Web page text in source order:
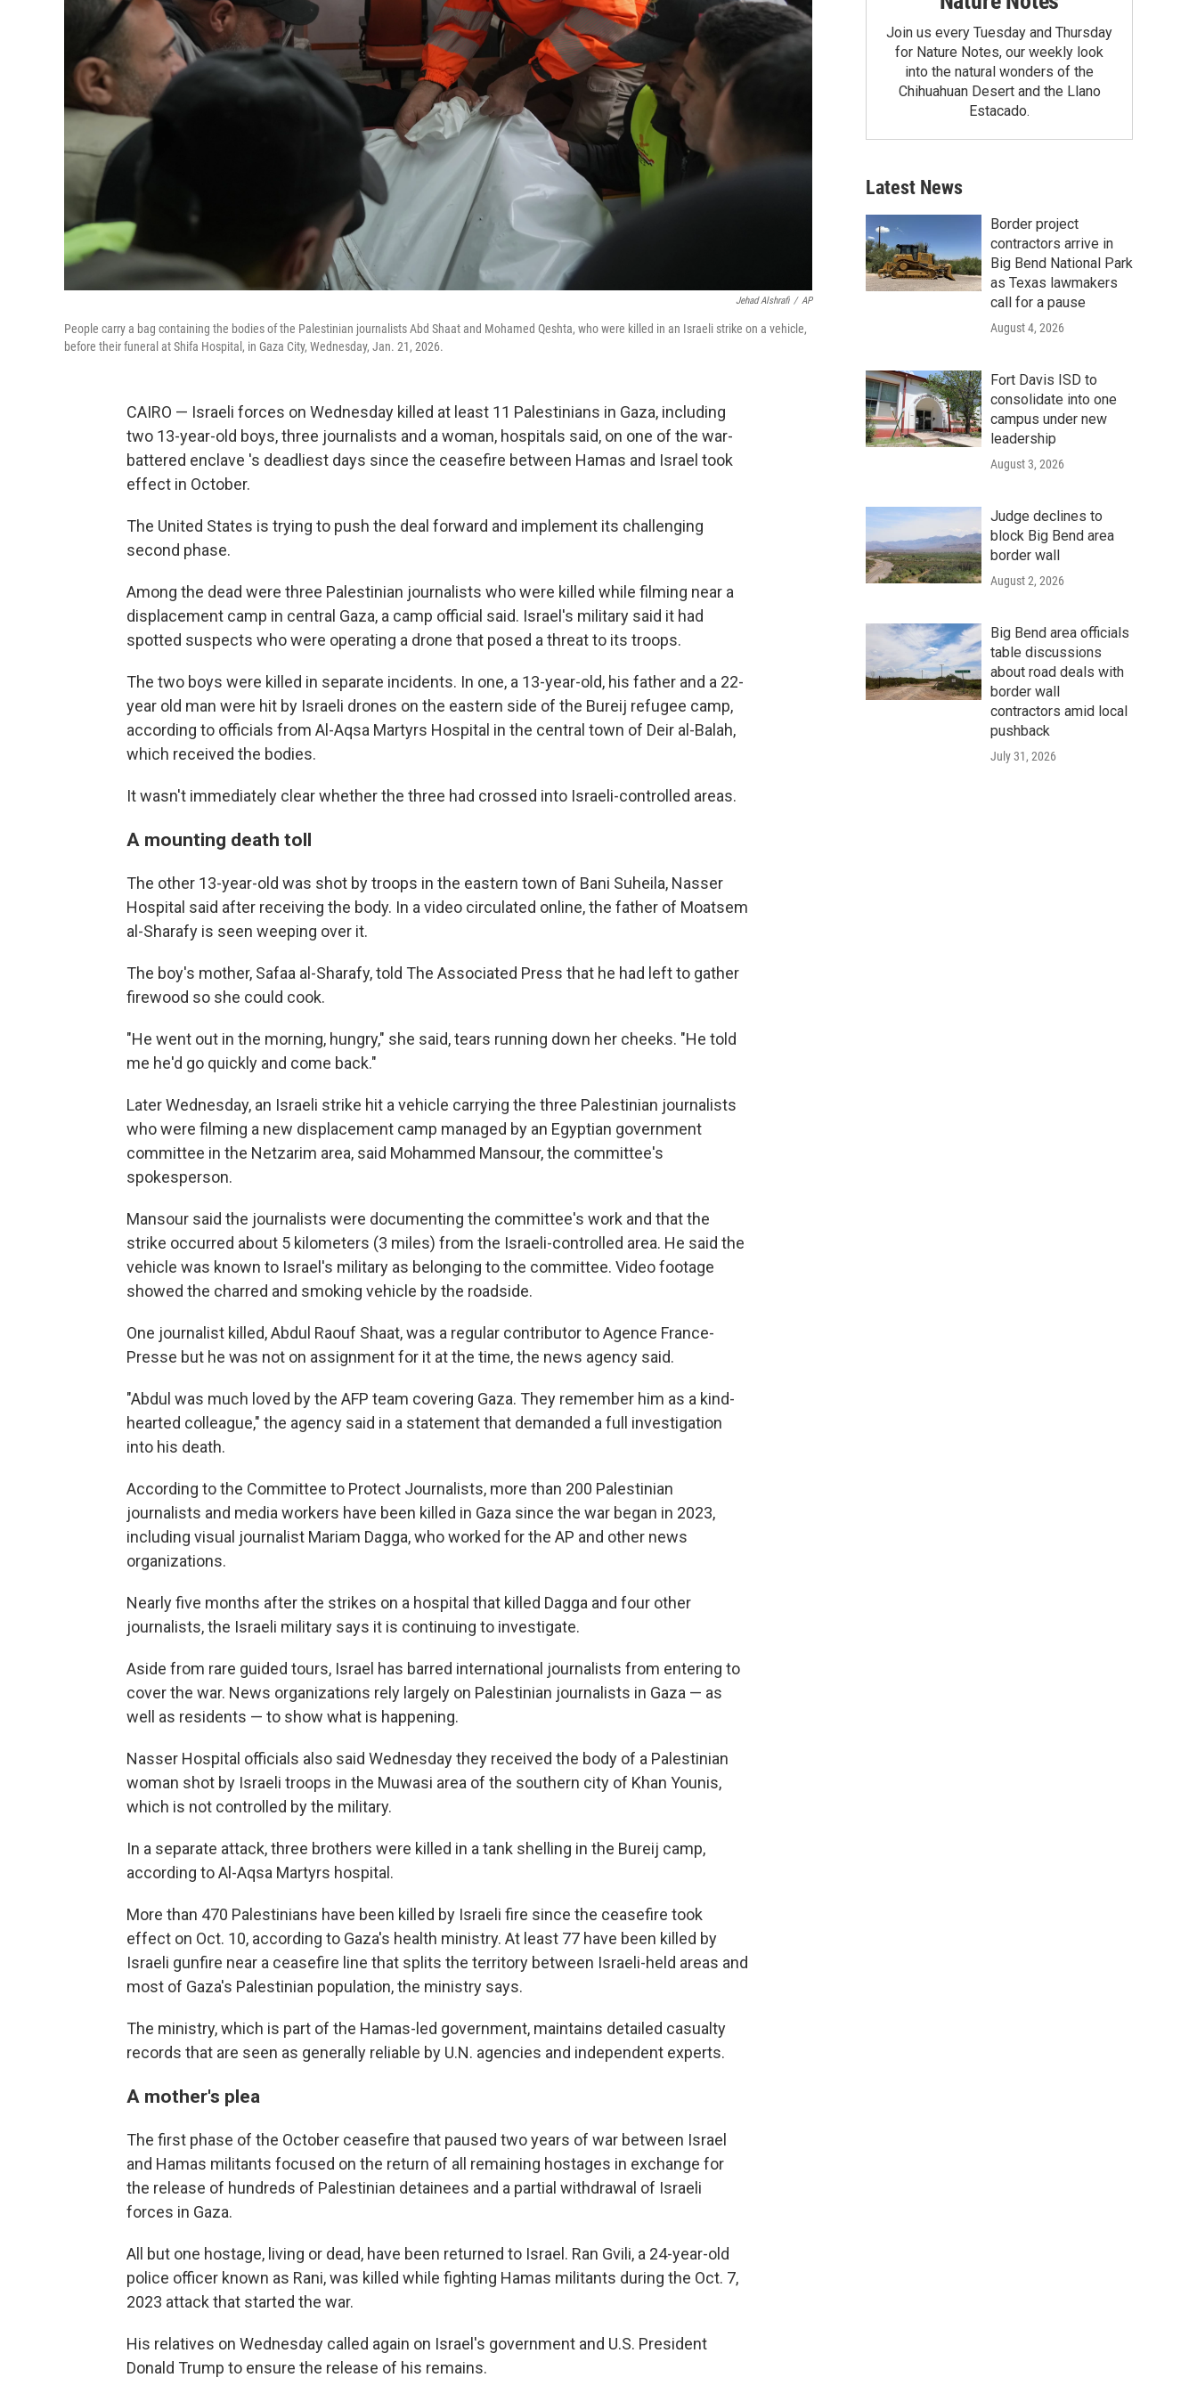
Jehad Alshrafi / AP
People carry a bag containing the bodies of the Palestinian journalists Abd Shaat and Mohamed Qeshta, who were killed in an Israeli strike on a vehicle,
before their funeral at Shifa Hospital, in Gaza City, Wednesday, Jan. 21, 2026.
CAIRO — Israeli forces on Wednesday killed at least 11 Palestinians in Gaza, including
two 13-year-old boys, three journalists and a woman, hospitals said, on one of the war-
battered enclave 's deadliest days since the ceasefire between Hamas and Israel took
effect in October.
The United States is trying to push the deal forward and implement its challenging
second phase.
Among the dead were three Palestinian journalists who were killed while filming near a
displacement camp in central Gaza, a camp official said. Israel's military said it had
spotted suspects who were operating a drone that posed a threat to its troops.
The two boys were killed in separate incidents. In one, a 13-year-old, his father and a 22-
year old man were hit by Israeli drones on the eastern side of the Bureij refugee camp,
according to officials from Al-Aqsa Martyrs Hospital in the central town of Deir al-Balah,
which received the bodies.
It wasn't immediately clear whether the three had crossed into Israeli-controlled areas.
A mounting death toll
The other 13-year-old was shot by troops in the eastern town of Bani Suheila, Nasser
Hospital said after receiving the body. In a video circulated online, the father of Moatsem
al-Sharafy is seen weeping over it.
The boy's mother, Safaa al-Sharafy, told The Associated Press that he had left to gather
firewood so she could cook.
"He went out in the morning, hungry," she said, tears running down her cheeks. "He told
me he'd go quickly and come back."
Later Wednesday, an Israeli strike hit a vehicle carrying the three Palestinian journalists
who were filming a new displacement camp managed by an Egyptian government
committee in the Netzarim area, said Mohammed Mansour, the committee's
spokesperson.
Mansour said the journalists were documenting the committee's work and that the
strike occurred about 5 kilometers (3 miles) from the Israeli-controlled area. He said the
vehicle was known to Israel's military as belonging to the committee. Video footage
showed the charred and smoking vehicle by the roadside.
One journalist killed, Abdul Raouf Shaat, was a regular contributor to Agence France-
Presse but he was not on assignment for it at the time, the news agency said.
"Abdul was much loved by the AFP team covering Gaza. They remember him as a kind-
hearted colleague," the agency said in a statement that demanded a full investigation
into his death.
According to the Committee to Protect Journalists, more than 200 Palestinian
journalists and media workers have been killed in Gaza since the war began in 2023,
including visual journalist Mariam Dagga, who worked for the AP and other news
organizations.
Nearly five months after the strikes on a hospital that killed Dagga and four other
journalists, the Israeli military says it is continuing to investigate.
Aside from rare guided tours, Israel has barred international journalists from entering to
cover the war. News organizations rely largely on Palestinian journalists in Gaza — as
well as residents — to show what is happening.
Nasser Hospital officials also said Wednesday they received the body of a Palestinian
woman shot by Israeli troops in the Muwasi area of the southern city of Khan Younis,
which is not controlled by the military.
In a separate attack, three brothers were killed in a tank shelling in the Bureij camp,
according to Al-Aqsa Martyrs hospital.
More than 470 Palestinians have been killed by Israeli fire since the ceasefire took
effect on Oct. 10, according to Gaza's health ministry. At least 77 have been killed by
Israeli gunfire near a ceasefire line that splits the territory between Israeli-held areas and
most of Gaza's Palestinian population, the ministry says.
The ministry, which is part of the Hamas-led government, maintains detailed casualty
records that are seen as generally reliable by U.N. agencies and independent experts.
A mother's plea
The first phase of the October ceasefire that paused two years of war between Israel
and Hamas militants focused on the return of all remaining hostages in exchange for
the release of hundreds of Palestinian detainees and a partial withdrawal of Israeli
forces in Gaza.
All but one hostage, living or dead, have been returned to Israel. Ran Gvili, a 24-year-old
police officer known as Rani, was killed while fighting Hamas militants during the Oct. 7,
2023 attack that started the war.
His relatives on Wednesday called again on Israel's government and U.S. President
Donald Trump to ensure the release of his remains.
Join us every Tuesday and Thursday
for Nature Notes, our weekly look
into the natural wonders of the
Chihuahuan Desert and the Llano
Estacado.
Latest News
Border project
contractors arrive in
Big Bend National Park
as Texas lawmakers
call for a pause
August 4, 2026
Fort Davis ISD to
consolidate into one
campus under new
leadership
August 3, 2026
Judge declines to
block Big Bend area
border wall
August 2, 2026
Big Bend area officials
table discussions
about road deals with
border wall
contractors amid local
pushback
July 31, 2026